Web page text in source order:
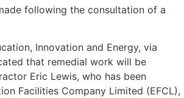
following the consultation of a
Innovation and Energy, via
that remedial work will be
Eric Lewis, who has been
Facilities Company Limited (EFCL),